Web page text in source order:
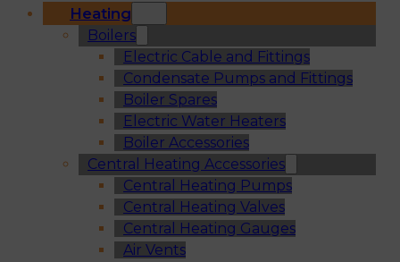
Heating
Boilers
Electric Cable and Fittings
Condensate Pumps and Fittings
Boiler Spares
Electric Water Heaters
Boiler Accessories
Central Heating Accessories
Central Heating Pumps
Central Heating Valves
Central Heating Gauges
Air Vents